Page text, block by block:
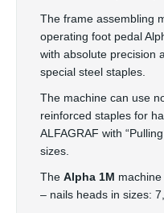
The frame assembling
operating foot pedal
with absolute precision
special steel staples.
The machine can use
reinforced staples for
ALFAGRAF with
sizes.
The Alpha 1M
– nails heads in sizes: